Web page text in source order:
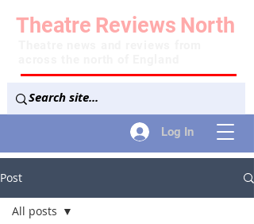
Log In
Theatre Reviews North
Post
All posts